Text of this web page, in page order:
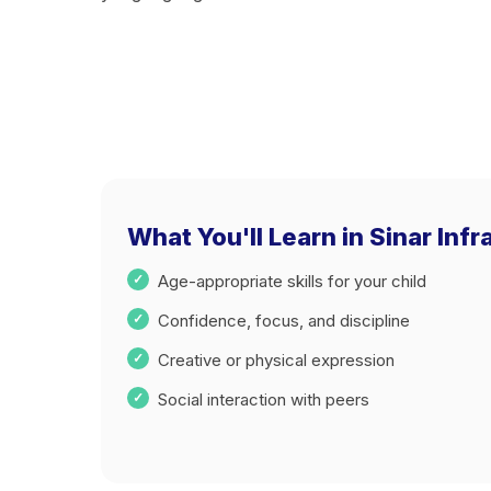
What You'll Learn in Sinar
Age-appropriate skills for your child
Confidence, focus, and discipline
Creative or physical expression
Social interaction with peers